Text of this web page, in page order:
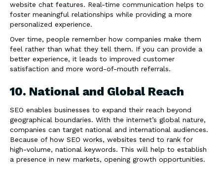
website chat features. Real-time communication helps to
foster meaningful relationships while providing a more
personalized experience.
Over time, people remember how companies make them
feel rather than what they tell them. If you can provide a
better experience, it leads to improved customer
satisfaction and more word-of-mouth referrals.
10. National and Global Reach
SEO enables businesses to expand their reach beyond
geographical boundaries. With the internet’s global nature,
companies can target national and international audiences.
Because of how SEO works, websites tend to rank for
high-volume, national keywords. This will help to establish
a presence in new markets, opening growth opportunities.